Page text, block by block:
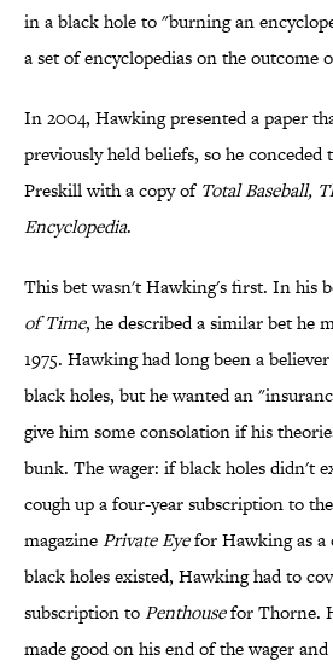
in a black hole to "burning an
a set of encyclopedias on the outcome
In 2004, Hawking presented a paper
previously held beliefs, so he conceded
Preskill with a copy of Total Baseball,
Encyclopedia.
This bet wasn't Hawking's first. In his
of Time, he described a similar bet he
1975. Hawking had long been a
black holes, but he wanted an
give him some consolation if his
bunk. The wager: if black holes didn't
cough up a four-year subscription to
magazinePrivate Eyefor Hawking as a
black holes existed, Hawking had to
subscription toPenthousefor Thorne.
made good on his end of the wager